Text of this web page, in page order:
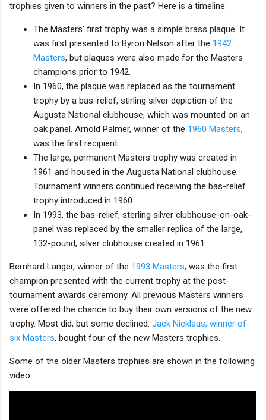
trophies given to winners in the past? Here is a timeline:
The Masters' first trophy was a simple brass plaque. It
was first presented to Byron Nelson after the 1942
Masters, but plaques were also made for the Masters
champions prior to 1942.
In 1960, the plaque was replaced as the tournament
trophy by a bas-relief, stirling silver depiction of the
Augusta National clubhouse, which was mounted on an
oak panel. Arnold Palmer, winner of the 1960 Masters,
was the first recipient.
The large, permanent Masters trophy was created in
1961 and housed in the Augusta National clubhouse.
Tournament winners continued receiving the bas-relief
trophy introduced in 1960.
In 1993, the bas-relief, sterling silver clubhouse-on-oak-
panel was replaced by the smaller replica of the large,
132-pound, silver clubhouse created in 1961.
Bernhard Langer, winner of the 1993 Masters, was the first
champion presented with the current trophy at the post-
tournament awards ceremony. All previous Masters winners
were offered the chance to buy their own versions of the new
trophy. Most did, but some declined. Jack Nicklaus, winner of
six Masters, bought four of the new Masters trophies.
Some of the older Masters trophies are shown in the following
video: